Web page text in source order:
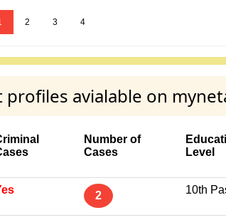
2 3 4
avialable on
Number of
Cases
Level
2 10th